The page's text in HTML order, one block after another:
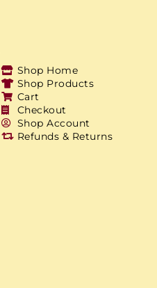
Shop Home
Shop Products
Cart
Checkout
Shop Account
Refunds & Returns